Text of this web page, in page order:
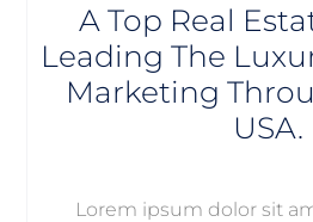
A Top Real
Leading The
Marketing
USA.
Lorem ipsum dolor sit